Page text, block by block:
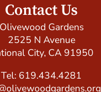
Contact Us
Olivewood Gardens
2525 N Avenue
City, CA 91950
Tel: 619.434.4281